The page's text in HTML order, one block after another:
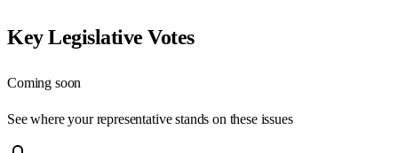
Key Legislative Votes
Coming soon
See where your representative stands on these issues